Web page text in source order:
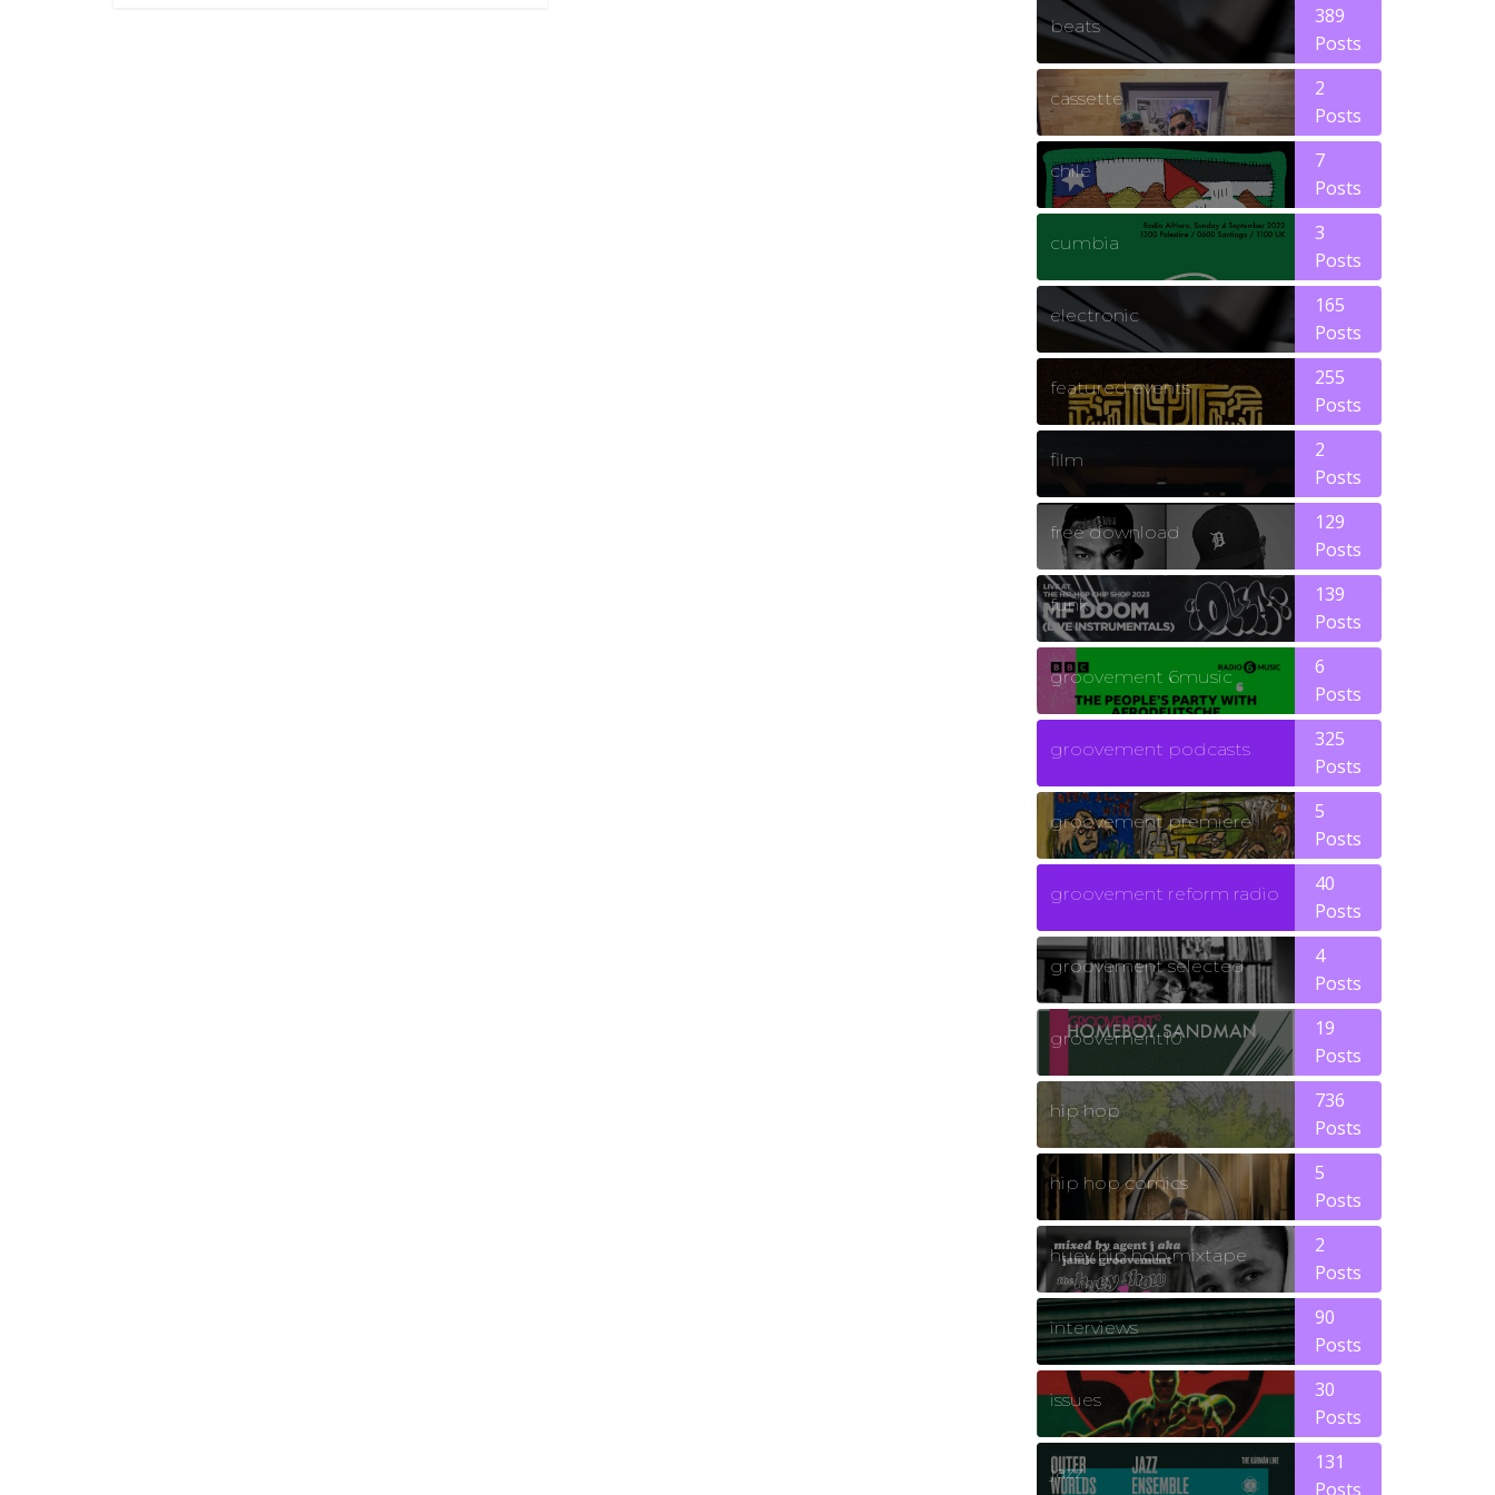
beats
389
Posts
cassette
2
Posts
chile
7
Posts
cumbia
3
Posts
electronic
165
Posts
featured events
255
Posts
film
2
Posts
free download
129
Posts
funk
139
Posts
groovement 6music
6
Posts
groovement podcasts
325
Posts
groovement premiere
5
Posts
groovement reform radio
40
Posts
groovement selected
4
Posts
groovement10
19
Posts
hip hop
736
Posts
hip hop comics
5
Posts
huey hip hop mixtape
2
Posts
interviews
90
Posts
issues
30
Posts
jazz
131
Posts